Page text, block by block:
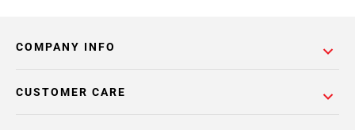
COMPANY INFO
CUSTOMER CARE